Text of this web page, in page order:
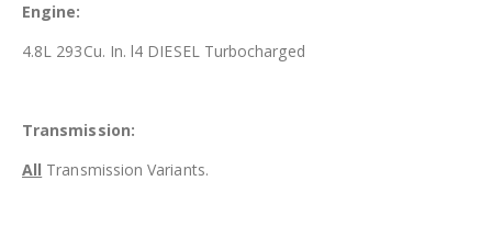
Engine:
4.8L 293Cu. In. l4 DIESEL Turbocharged
Transmission:
All Transmission Variants.